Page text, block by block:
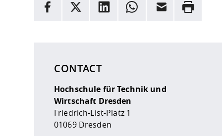
facebook
X LinkedInwhatsappEmail Rrint
CONTACT
Hochschule für Technik und
Wirtschaft Dresden
Friedrich-List-Platz 1
01069 Dresden